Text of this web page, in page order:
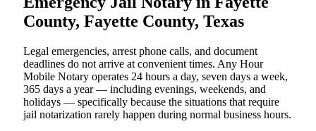
County, Fayette County, Texas
Legal emergencies, arrest phone calls, and document
deadlines do not arrive at convenient times. Any Hour
Mobile Notary operates 24 hours a day, seven days a week,
365 days a year — including evenings, weekends, and
holidays — specifically because the situations that require
jail notarization rarely happen during normal business hours.